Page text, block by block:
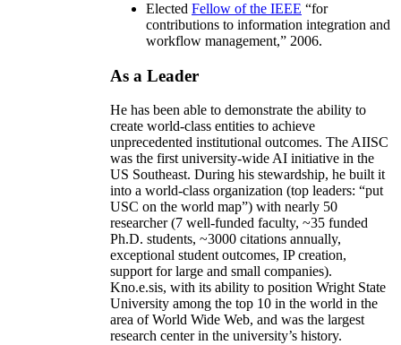
Elected Fellow of the IEEE “for
contributions to information integration and
workflow management,” 2006.
As a Leader
He has been able to demonstrate the ability to
create world-class entities to achieve
unprecedented institutional outcomes. The AIISC
was the first university-wide AI initiative in the
US Southeast. During his stewardship, he built it
into a world-class organization (top leaders: “put
USC on the world map”) with nearly 50
researcher (7 well-funded faculty, ~35 funded
Ph.D. students, ~3000 citations annually,
exceptional student outcomes, IP creation,
support for large and small companies).
Kno.e.sis, with its ability to position Wright State
University among the top 10 in the world in the
area of World Wide Web, and was the largest
research center in the university’s history.